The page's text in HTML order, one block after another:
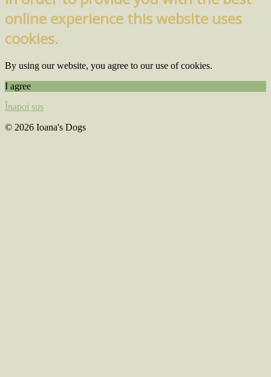
online experience this website uses
cookies.
By using our website, you agree to our use of cookies.
I agree
Înapoi sus
© 2026 Ioana's Dogs